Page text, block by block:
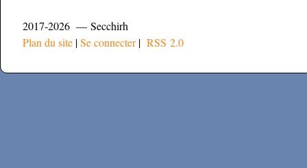
2017-2026 — Secchirh
Plan du site |Se connecter| RSS 2.0